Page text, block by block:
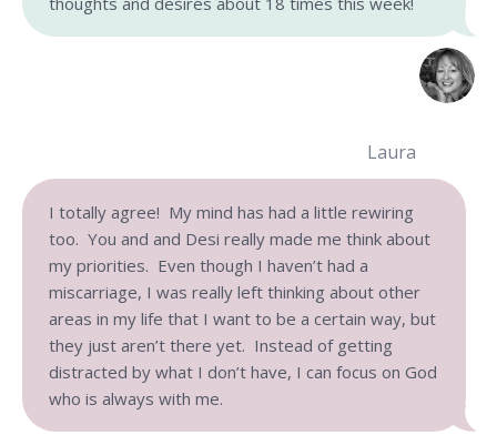
Laura
I totally agree! My mind has had a little rewiring
too. You and and Desi really made me think about
my priorities. Even though I haven’t had a
miscarriage, I was really left thinking about other
areas in my life that I want to be a certain way, but
they just aren’t there yet. Instead of getting
distracted by what I don’t have, I can focus on God
who is always with me.